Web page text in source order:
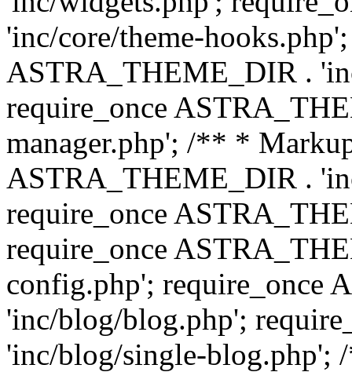
'inc/core/theme-
ASTRA_THEME_DIR .
require_once
manager.php'; /** *
ASTRA_THEME_DIR .
require_once
require_once
config.php'; require_once
'inc/blog/blog.php';
'inc/blog/single-